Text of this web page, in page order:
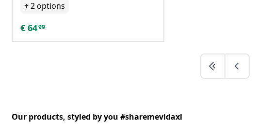
+2options
€ 6499
Our products, styled by you #sharemevidaxl